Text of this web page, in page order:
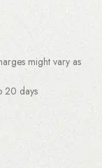
might vary as
20 days